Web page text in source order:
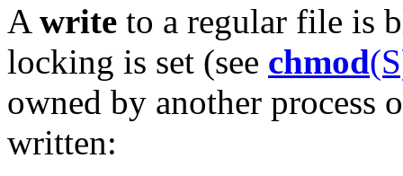
A write to a regular file is
locking is set (see chmod
owned by another process
written: